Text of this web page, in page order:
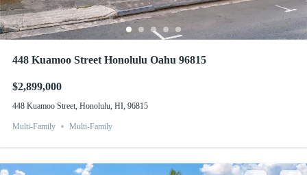
448 Kuamoo Street Honolulu Oahu 96815
$2,899,000
448 Kuamoo Street, Honolulu, HI, 96815
Multi-Family Multi-Family